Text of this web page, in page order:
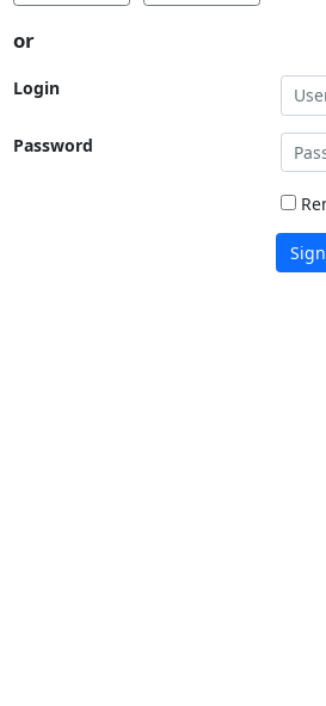
or
Login
Password